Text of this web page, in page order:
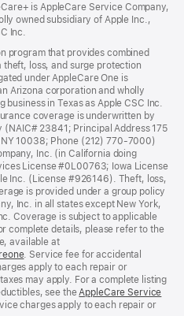
is AppleCare Service Company,
owned subsidiary of Apple Inc.,
Inc.
program that provides combined
theft, loss, and surge protection
under AppleCare One is
Arizona corporation and wholly
in Texas as Apple CSC Inc.
coverage is underwritten by
(NAIC# 23841; Principal Address 175
10038; Phone (212) 770-7000)
Inc. (in California doing
License #0L00763; Iowa License
Inc. (License #926146). Theft, loss,
is provided under a group policy
Inc. in all states except New York,
Coverage is subject to applicable
complete details, please refer to the
available at
. Service fee for accidental
apply to each repair or
may apply. For a complete listing
see the AppleCare Service
charges apply to each repair or